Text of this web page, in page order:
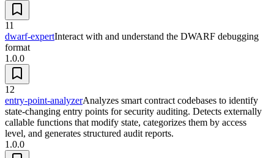
11
dwarf-expertInteract with and understand the DWARF debugging
format
1.0.0
12
entry-point-analyzerAnalyzes smart contract codebases to identify
state-changing entry points for security auditing. Detects externally
callable functions that modify state, categorizes them by access
level, and generates structured audit reports.
1.0.0